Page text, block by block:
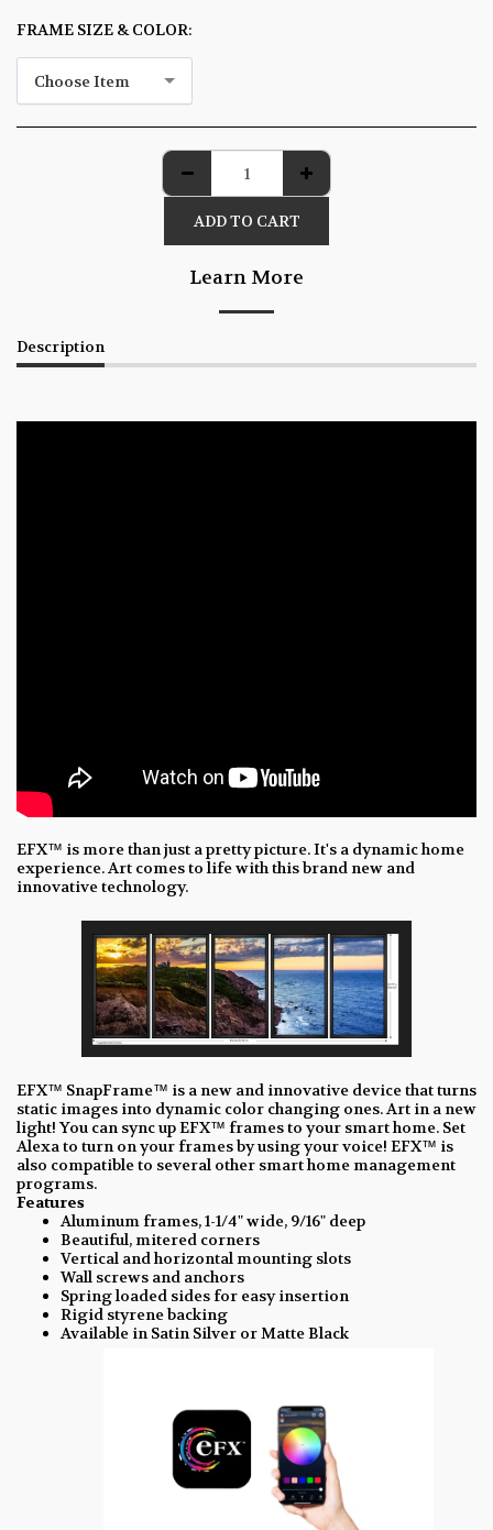
FRAME SIZE & COLOR:
Choose Item
ADD TO CART
Learn More
Description
EFX™ is more than just a pretty picture. It's a dynamic home
experience. Art comes to life with this brand new and
innovative technology.
EFX™ SnapFrame™ is a new and innovative device that turns
static images into dynamic color changing ones. Art in a new
light! You can sync up EFX™ frames to your smart home. Set
Alexa to turn on your frames by using your voice! EFX™ is
also compatible to several other smart home management
programs.
Features
Aluminum frames, 1-1/4" wide, 9/16" deep
Beautiful, mitered corners
Vertical and horizontal mounting slots
Wall screws and anchors
Spring loaded sides for easy insertion
Rigid styrene backing
Available in Satin Silver or Matte Black